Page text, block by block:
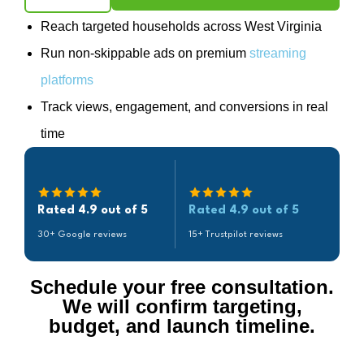
Reach targeted households across West Virginia
Run non-skippable ads on premium streaming
platforms
Track views, engagement, and conversions in real
time
Rated 4.9 out of 5
30+ Google reviews
Rated 4.9 out of 5
15+ Trustpilot reviews
Schedule your free consultation.
We will confirm targeting,
budget, and launch timeline.​